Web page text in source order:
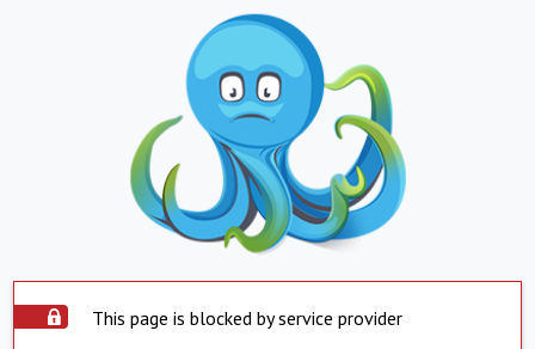
This page is blocked by service provider